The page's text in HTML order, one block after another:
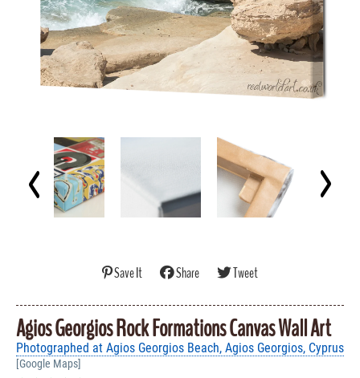
Save It Share Tweet
Agios Georgios Rock Formations Canvas Wall Art
Photographed at Agios Georgios Beach, Agios Georgios, Cyprus
[Google Maps]